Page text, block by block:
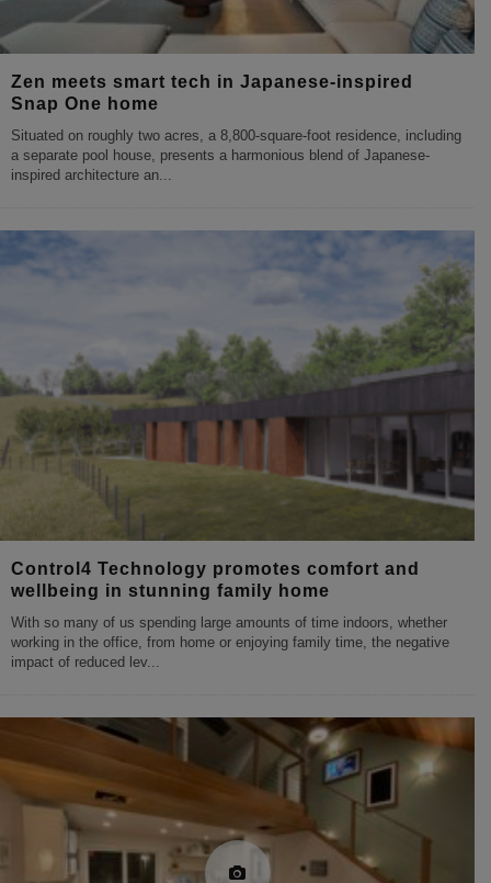
Zen meets smart tech in Japanese-inspired
Snap One home
Situated on roughly two acres, a 8,800-square-foot residence, including
a separate pool house, presents a harmonious blend of Japanese-
inspired architecture an...
Control4 Technology promotes comfort and
wellbeing in stunning family home
With so many of us spending large amounts of time indoors, whether
working in the office, from home or enjoying family time, the negative
impact of reduced lev...